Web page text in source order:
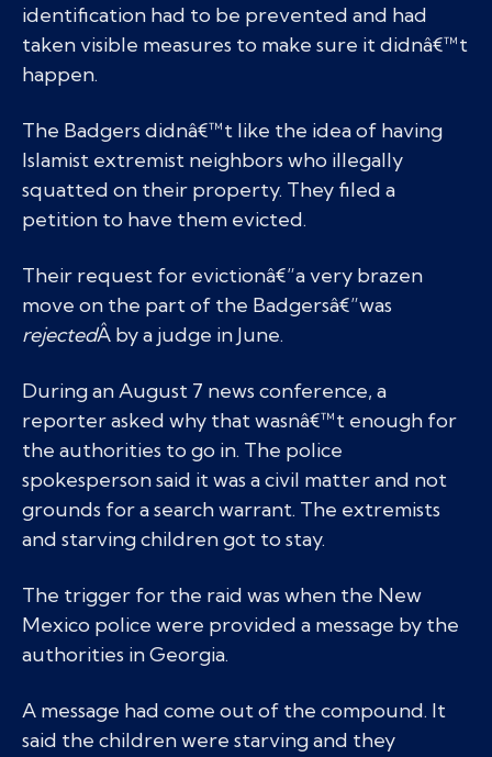
identification had to be prevented and had
taken visible measures to make sure it didnâ€™t
happen.
The Badgers didnâ€™t like the idea of having
Islamist extremist neighbors who illegally
squatted on their property. They filed a
petition to have them evicted.
Their request for evictionâ€”a very brazen
move on the part of the Badgersâ€”was
rejectedÂ by a judge in June.
During an August 7 news conference, a
reporter asked why that wasnâ€™t enough for
the authorities to go in. The police
spokesperson said it was a civil matter and not
grounds for a search warrant. The extremists
and starving children got to stay.
The trigger for the raid was when the New
Mexico police were provided a message by the
authorities in Georgia.
A message had come out of the compound. It
said the children were starving and they